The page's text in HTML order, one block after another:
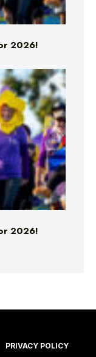
2026!
2026!
PRIVACY POLICY